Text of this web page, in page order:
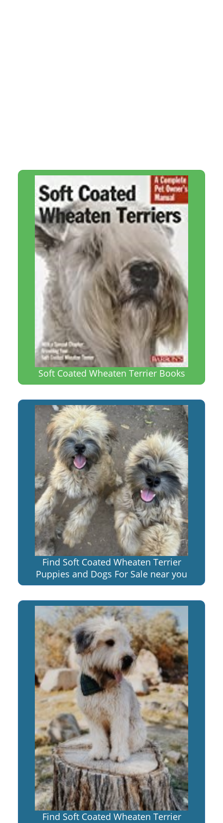
Soft Coated Wheaten Terrier Books
Find Soft Coated Wheaten Terrier
Puppies and Dogs For Sale near you
Find Soft Coated Wheaten Terrier